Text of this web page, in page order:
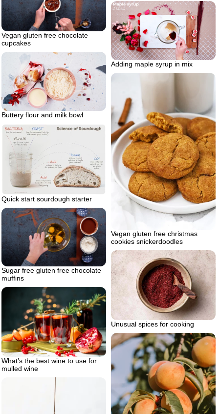
Vegan gluten free chocolate
cupcakes
Adding maple syrup in mix
Buttery flour and milk bowl
Vegan gluten free christmas
cookies snickerdoodles
Quick start sourdough starter
Sugar free gluten free chocolate
muffins
Unusual spices for cooking
What’s the best wine to use for
mulled wine